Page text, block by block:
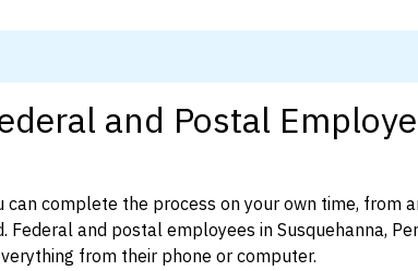
and Postal
complete the process on your own time, from
and postal employees in Susquehanna,
from their phone or computer.